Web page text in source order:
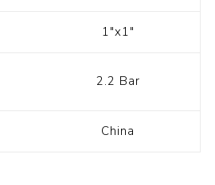
1"x1"
2.2 Bar
China